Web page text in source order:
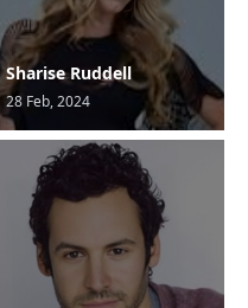
Sharise Ruddell
28 Feb, 2024